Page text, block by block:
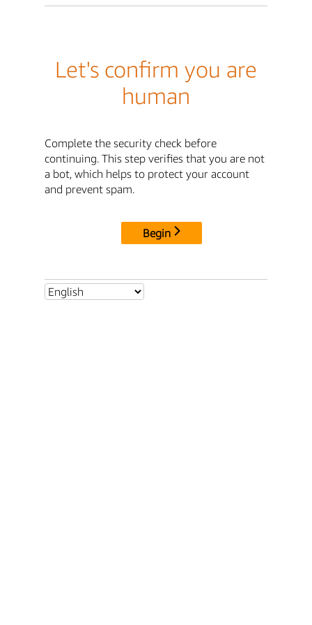
Let's confirm you are
human
Complete the security check before
continuing. This step verifies that you are not
a bot, which helps to protect your account
and prevent spam.
Begin